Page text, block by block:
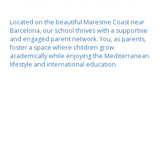
Located on the beautiful Maresme Coast near
Barcelona, our school thrives with a supportive
and engaged parent network. You, as parents,
foster a space where children grow
academically while enjoying the Mediterranean
lifestyle and international education.